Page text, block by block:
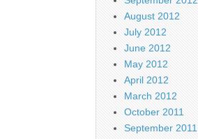
August 2012
July 2012
June 2012
May 2012
April 2012
March 2012
October 2011
September 2011